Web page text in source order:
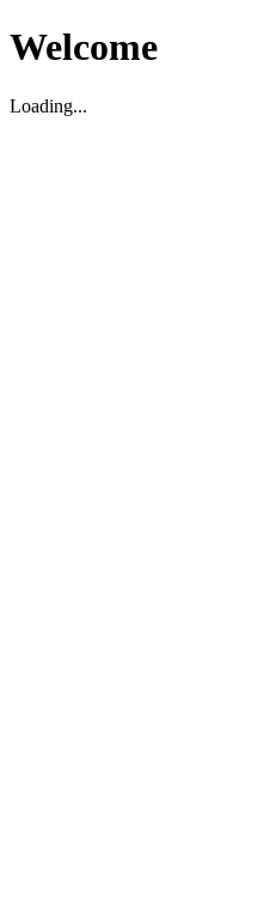
Welcome
Loading...